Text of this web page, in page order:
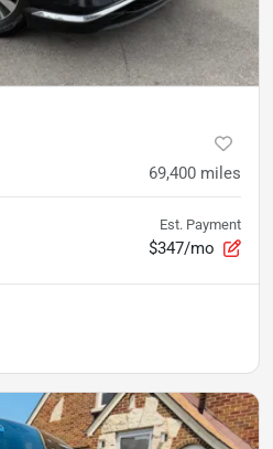
69,400 miles
Est. Payment
$347/mo